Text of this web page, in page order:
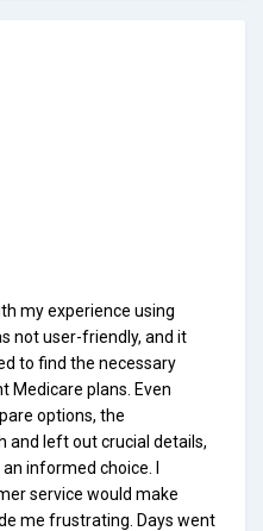
my experience using
not user-friendly, and it
to find the necessary
plans. Even
options, the
and left out crucial details,
informed choice. I
service would make
me frustrating. Days went